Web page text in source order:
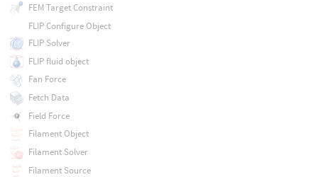
FEM Target Constraint
FLIP Configure Object
FLIP Solver
FLIP fluid object
Fan Force
Fetch Data
Field Force
Filament Object
Filament Solver
Filament Source